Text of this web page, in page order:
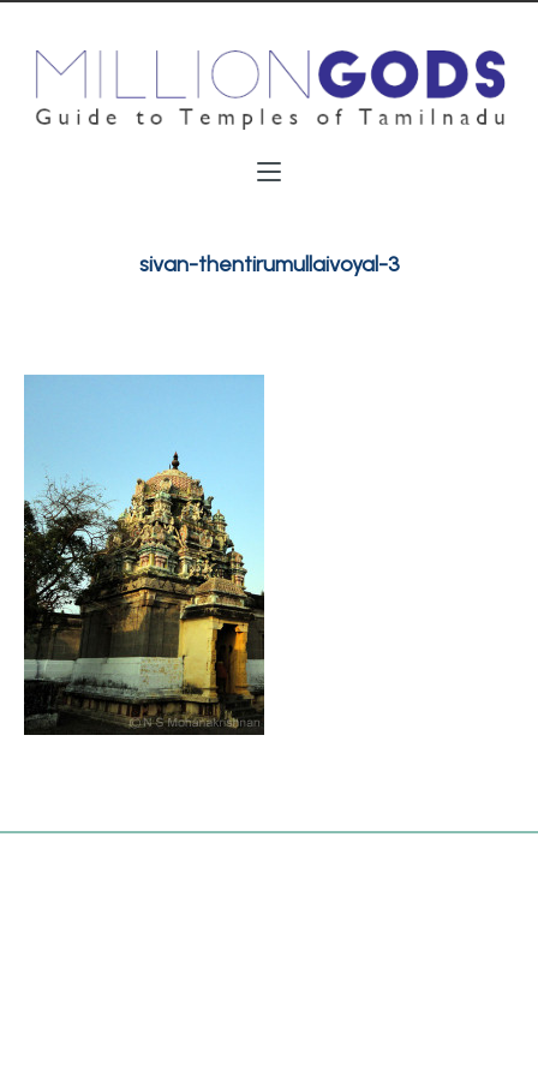
sivan-thentirumullaivoyal-3